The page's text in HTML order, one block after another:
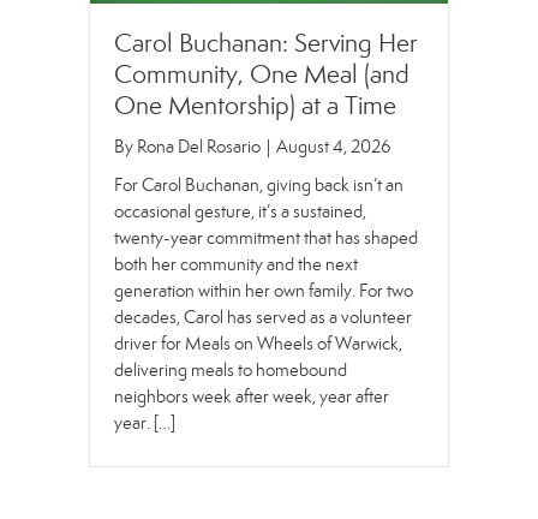
Carol Buchanan: Serving Her
Community, One Meal (and
One Mentorship) at a Time
By Rona Del Rosario | August 4, 2026
For Carol Buchanan, giving back isn’t an
occasional gesture, it’s a sustained,
twenty-year commitment that has shaped
both her community and the next
generation within her own family. For two
decades, Carol has served as a volunteer
driver for Meals on Wheels of Warwick,
delivering meals to homebound
neighbors week after week, year after
year. […]